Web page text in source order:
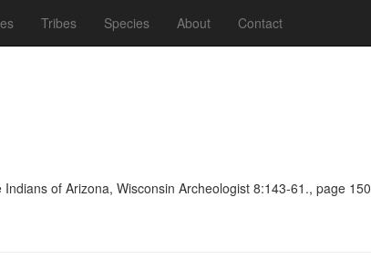
Tribes Species About Contact
of Arizona, Wisconsin Archeologist 8:143-61., page 150